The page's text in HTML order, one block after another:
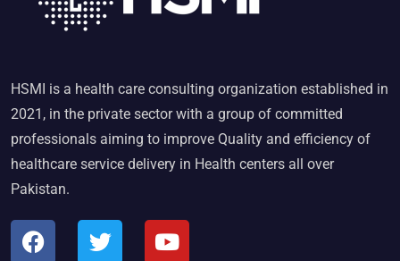
HSMI is a health care consulting organization established in
2021, in the private sector with a group of committed
professionals aiming to improve Quality and efficiency of
healthcare service delivery in Health centers all over
Pakistan.